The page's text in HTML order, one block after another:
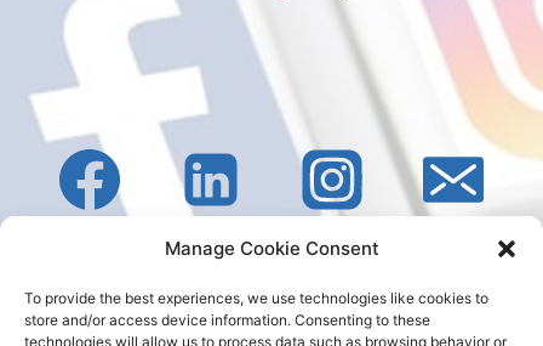
Manage Cookie Consent
To provide the best experiences, we use technologies like cookies to
store and/or access device information. Consenting to these
technologies will allow us to process data such as browsing behavior or